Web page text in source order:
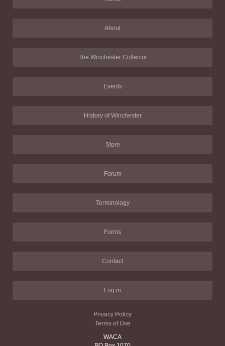
About
The Winchester Collector
Events
History of Winchester
Store
Forum
Terminology
Forms
Contact
Log in
Privacy Policy
Terms of Use
WACA